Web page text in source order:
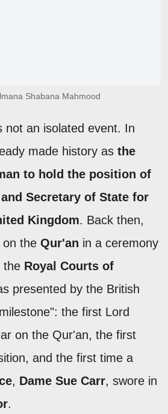
Shabana Mahmood
not an isolated event. In
made history as the
to hold the position of
Secretary of State for
Kingdom. Back then,
on the Qur'an in a ceremony
the Royal Courts of
presented by the British
the first Lord
on the Qur'an, the first
and the first time a
, Dame Sue Carr, swore in
.